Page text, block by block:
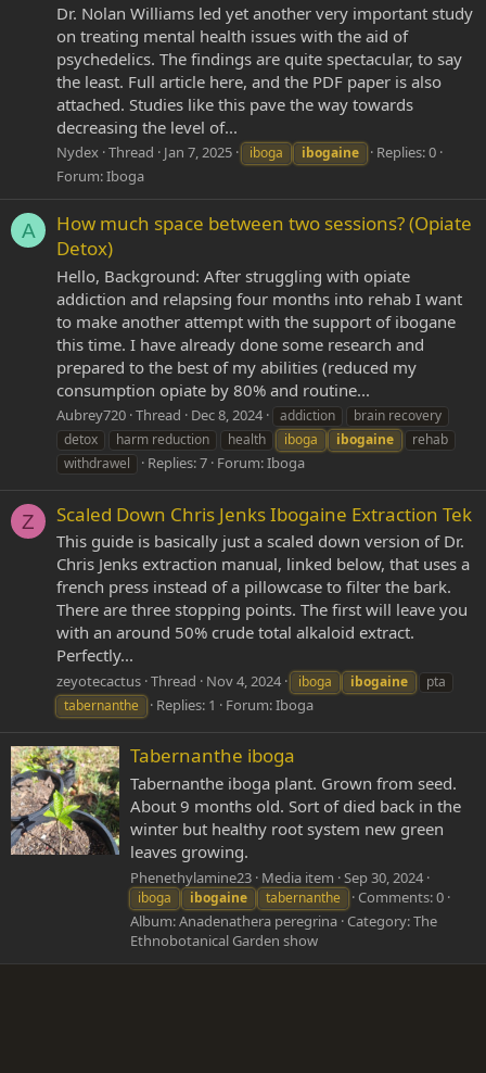
Dr. Nolan Williams led yet another very important study
on treating mental health issues with the aid of
psychedelics. The findings are quite spectacular, to say
the least. Full article here, and the PDF paper is also
attached. Studies like this pave the way towards
decreasing the level of...
Nydex Thread Jan 7, 2025 iboga ibogaine
Replies: 0
Forum:Iboga
A
How much space between two sessions? (Opiate
Detox)
Hello, Background: After struggling with opiate
addiction and relapsing four months into rehab I want
to make another attempt with the support of ibogane
this time. I have already done some research and
prepared to the best of my abilities (reduced my
consumption opiate by 80% and routine...
Aubrey720 Thread Dec 8, 2024 addiction
brain recovery
detox
harm reduction health iboga ibogaine
rehab
withdrawel
Replies: 7 Forum:Iboga
Z Scaled Down Chris Jenks Ibogaine Extraction Tek
This guide is basically just a scaled down version of Dr.
Chris Jenks extraction manual, linked below, that uses a
french press instead of a pillowcase to filter the bark.
There are three stopping points. The first will leave you
with an around 50% crude total alkaloid extract.
Perfectly...
zeyotecactus Thread Nov 4, 2024 iboga ibogaine
pta
tabernanthe
Replies: 1 Forum:Iboga
Tabernanthe iboga
Tabernanthe iboga plant. Grown from seed.
About 9 months old. Sort of died back in the
winter but healthy root system new green
leaves growing.
Phenethylamine23 Media item Sep 30, 2024
iboga ibogaine tabernanthe
Comments: 0
Album: Anadenathera peregrina Category: The
Ethnobotanical Garden show